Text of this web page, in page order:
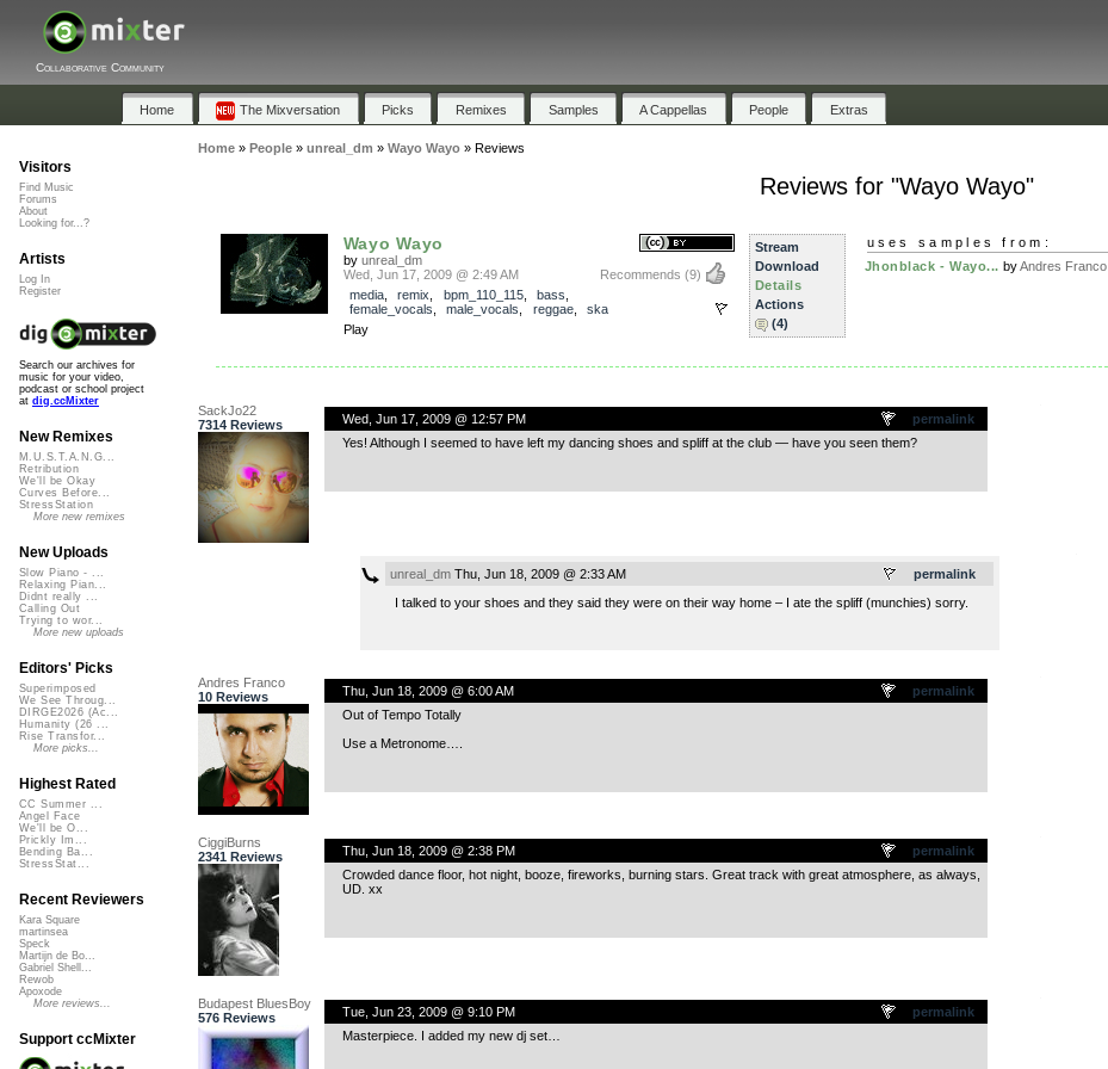
Collaborative Community
Home The Mixversation Picks Remixes Samples A Cappellas People Extras
Home» People» unreal_dm » Wayo Wayo» Reviews
Reviews for "Wayo Wayo"
Wayo Wayo
by unreal_dm
Recommends (9)
Wed, Jun 17, 2009 @ 2:49 AM
media, remix bpm_110_115, bass
female_vocals
male_vocals reggae, ska
Play
Stream
Download
Details
Actions
(4)
uses samples from:
Jhonblack - Wayo... byAndres Franco
SackJo22
7314 Reviews
permalink
Wed, Jun 17, 2009 @ 12:57 PM
Yes! Although I seemed to have left my dancing shoes and spliff at the club — have you seen them?
permalink
unreal_dmThu, Jun 18, 2009 @ 2:33 AM
I talked to your shoes and they said they were on their way home – I ate the spliff (munchies) sorry.
Andres Franco
10 Reviews
permalink
Thu, Jun 18, 2009 @ 6:00 AM
Out of Tempo Totally
Use a Metronome….
CiggiBurns
2341 Reviews
permalink
Thu, Jun 18, 2009 @ 2:38 PM
Crowded dance floor, hot night, booze, fireworks, burning stars. Great track with great atmosphere, as always,
UD. xx
Budapest BluesBoy
576 Reviews
permalink
Tue, Jun 23, 2009 @ 9:10 PM
Masterpiece. I added my new dj set…
Visitors
Find Music
Forums
About
Looking for...?
Artists
Log In
Register
Search our archives for
music for your video,
podcast or school project
at dig.ccMixter
New Remixes
M.U.S.T.A.N.G...
Retribution
We'll be Okay
Curves Before...
StressStation
More new remixes
New Uploads
Slow Piano - ...
Relaxing Pian...
Didnt really ...
Calling Out
Trying to wor...
More new uploads
Editors' Picks
Superimposed
We See Throug...
DIRGE2026 (Ac...
Humanity (26 ...
Rise Transfor...
More picks...
Highest Rated
CC Summer ...
Angel Face
We'll be O...
Prickly Im...
Bending Ba...
StressStat...
Recent Reviewers
Kara Square
martinsea
Speck
Martijn de Bo...
Gabriel Shell...
Rewob
Apoxode
More reviews...
Support ccMixter